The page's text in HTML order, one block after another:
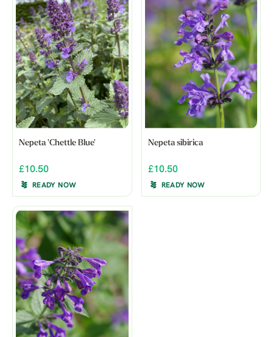
Nepeta 'Chettle Blue'
£10.50
READY NOW
Nepeta sibirica
£10.50
READY NOW